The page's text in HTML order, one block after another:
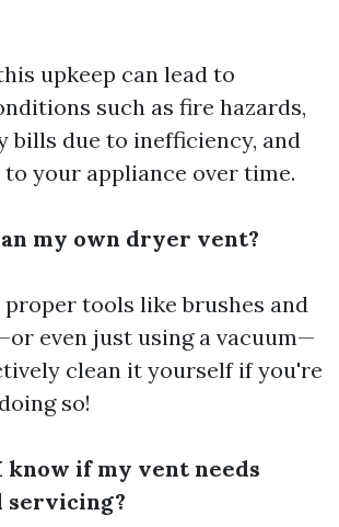
upkeep can lead to
such as fire hazards,
bills due to inefficiency, and
to your appliance over time.
my own dryer vent?
proper tools like brushes and
even just using a vacuum—
clean it yourself if you're
so!
know if my vent needs
servicing?